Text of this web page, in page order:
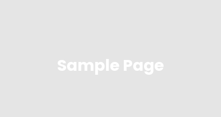
Sample Page